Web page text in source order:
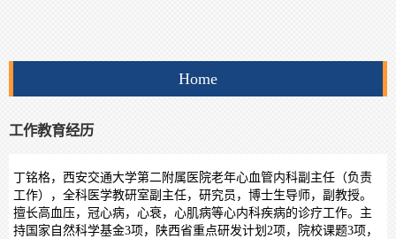
Home
工作教育经历
丁铭格，西安交通大学第二附属医院老年心血管内科副主任（负责
工作），全科医学教研室副主任，研究员，博士生导师，副教授。
擅长高血压，冠心病，心衰，心肌病等心内科疾病的诊疗工作。主
持国家自然科学基金3项，陕西省重点研发计划2项，院校课题3项，